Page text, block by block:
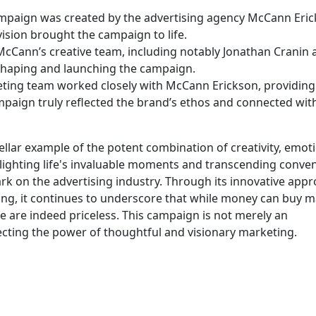
was created by the advertising agency McCann
brought the campaign to life.
creative team, including notably Jonathan Cranin
and launching the campaign.
team worked closely with McCann Erickson, providing
truly reflected the brand’s ethos and connected
example of the potent combination of creativity,
life's invaluable moments and transcending
on the advertising industry. Through its innovative
it continues to underscore that while money can buy
indeed priceless. This campaign is not merely an
the power of thoughtful and visionary marketing.